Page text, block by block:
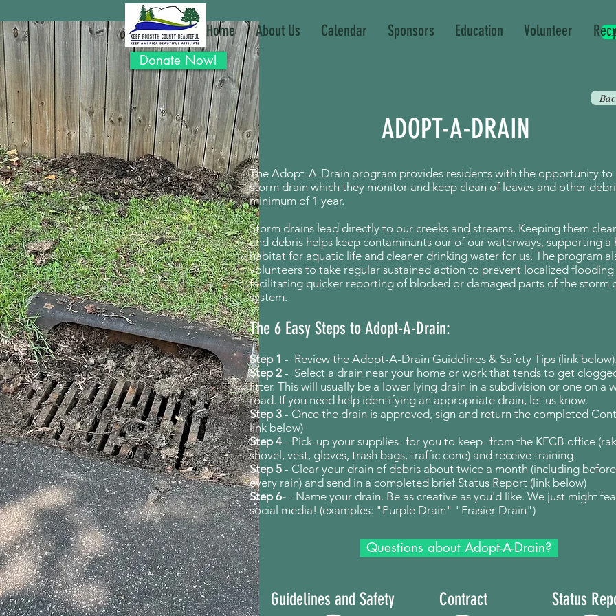
Home About Us Calendar Sponsors Education Volunteer
Donate Now!
ADOPT-A-DRAIN
The Adopt-A-Drain program provides residents with the opportunity to
storm drain which they monitor and keep clean of leaves and other
minimum of 1 year.
Storm drains lead directly to our creeks and streams. Keeping them
and debris helps keep contaminants our of our waterways, supporting a
habitat for aquatic life and cleaner drinking water for us.The program
volunteers to take regular sustained action to prevent localized
facilitating quicker reporting of blocked or damaged parts of the storm
system.
The 6 Easy Steps to Adopt-A-Drain:
Step 1 - Review the Adopt-A-Drain Guidelines & Safety Tips (link below).
Step 2- Select a drain near your home or work that tends to get
litter.This will usually be a lower lying drain in a subdivision or one on a
road. If you need help identifying an appropriate drain, let us know.
Step 3 - Once the drain is approved, sign and return the completed
link below)
Step 4- Pick-up your supplies- for you to keep- from the KFCB office
shovel, vest, gloves, trash bags, traffic cone) and receive training.
Step 5- Clear your drain of debris about twice a month (including
every rain) and send in a completed brief Status Report (link below)
Step 6-- Name your drain. Be as creative as you'd like. We just might
social media! (examples: "Purple Drain" "Frasier Drain")
Questions about Adopt-A-Drain?
Guidelines and Safety Contract Status